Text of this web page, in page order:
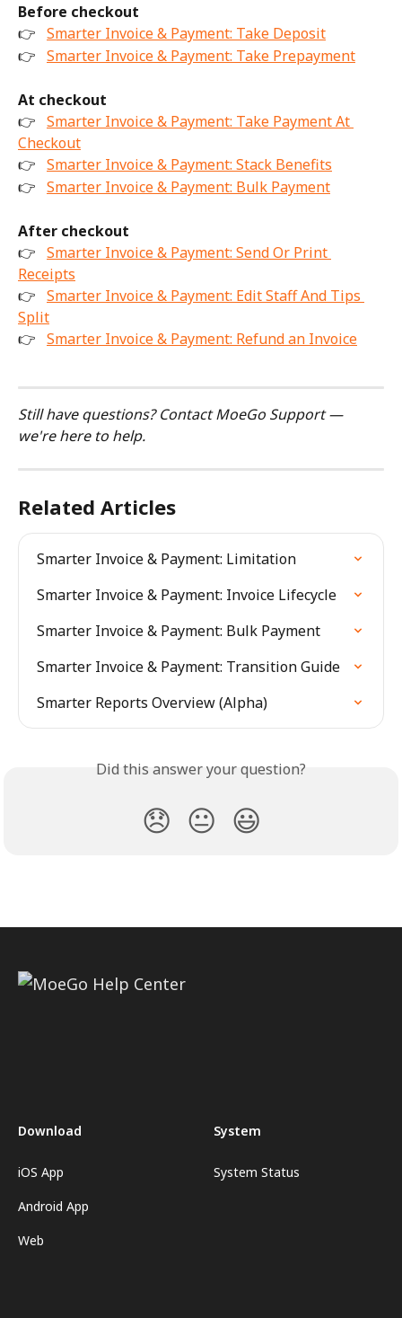
Before checkout
👉 Smarter Invoice & Payment: Take Deposit
👉 Smarter Invoice & Payment: Take Prepayment
At checkout
👉 Smarter Invoice & Payment: Take Payment At
Checkout
👉 Smarter Invoice & Payment: Stack Benefits
👉 Smarter Invoice & Payment: Bulk Payment
After checkout
👉 Smarter Invoice & Payment: Send Or Print
Receipts
👉 Smarter Invoice & Payment: Edit Staff And Tips
Split
👉 Smarter Invoice & Payment: Refund an Invoice
Still have questions? Contact MoeGo Support —
we're here to help.
Related Articles
Smarter Invoice & Payment: Limitation
Smarter Invoice & Payment: Invoice Lifecycle
Smarter Invoice & Payment: Bulk Payment
Smarter Invoice & Payment: Transition Guide
Smarter Reports Overview (Alpha)
Did this answer your question?
😞 😐 😃
Download
iOS App
Android App
Web
System
System Status